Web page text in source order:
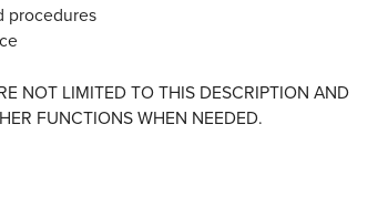
procedures
NOT LIMITED TO THIS DESCRIPTION AND
FUNCTIONS WHEN NEEDED.